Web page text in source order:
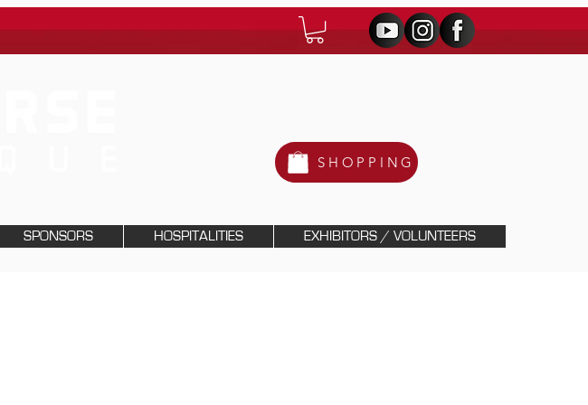
SHOPPING
SPONSORS HOSPITALITIES EXHIBITORS / VOLUNTEERS